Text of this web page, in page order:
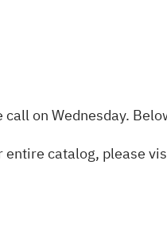
on Wednesday.
entire catalog, please